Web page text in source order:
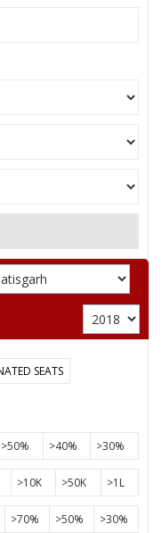
Independent (IND)
Independent (IND)
Bharatiya Bahujan
Shakti Sena (Bharat
SEATS
>50% >40% >30%
>10K >50K >1L
>70% >50% >30%